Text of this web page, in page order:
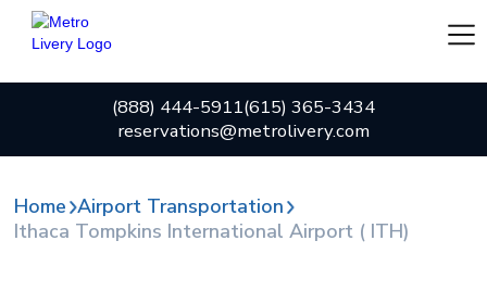
(888) 444-5911(615) 365-3434
reservations@metrolivery.com
Home Airport Transportation
Ithaca Tompkins International Airport ( ITH)